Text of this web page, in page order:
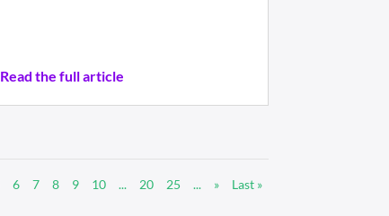
Read the full article
6 7 8 9 10 ... 20 25 ... » Last »